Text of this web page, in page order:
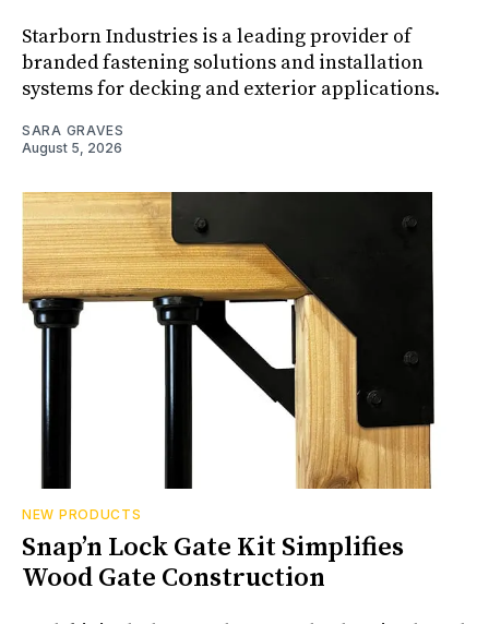
Starborn Industries is a leading provider of
branded fastening solutions and installation
systems for decking and exterior applications.
SARA GRAVES
August 5, 2026
NEW PRODUCTS
Snap’n Lock Gate Kit Simplifies
Wood Gate Construction